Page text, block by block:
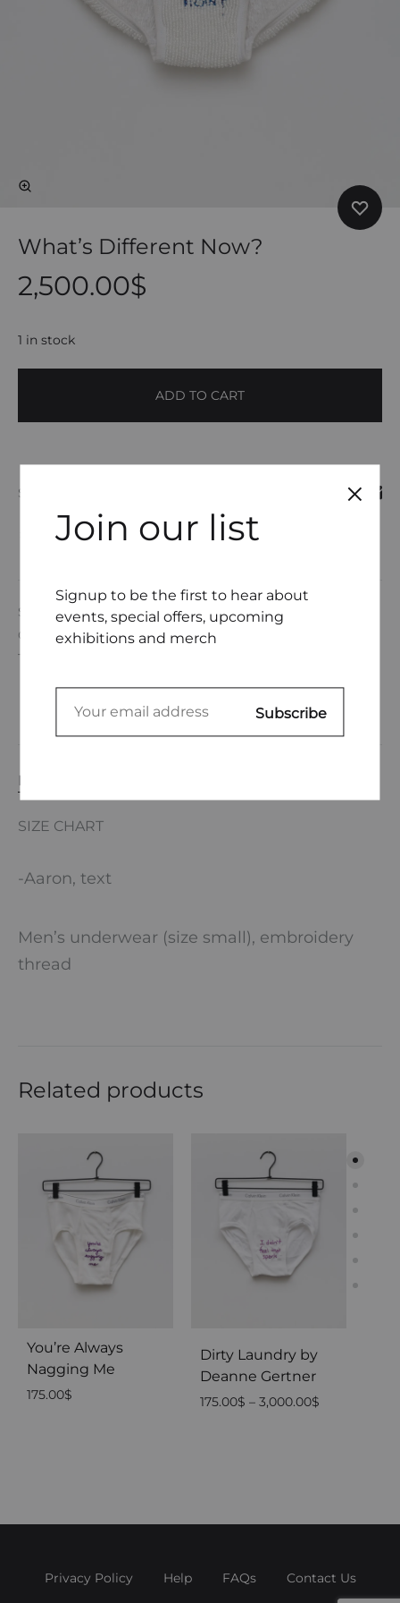
What’s Different Now?
2,500.00$
1 in stock
ADD TO CART
SHARE
COMPARE
SKU
DL0001-19
CATEGORIES DEANNE GERTNER
TAGS
DESCRIPTION
SIZE CHART
-Aaron, text
Men’s underwear (size small), embroidery
thread
Related products
You’re Always
Nagging Me
175.00$
Dirty Laundry by
Deanne Gertner
175.00$ – 3,000.00$
Privacy Policy Help FAQs Contact Us
Join our list
Signup to be the first to hear about
events, special offers, upcoming
exhibitions and merch